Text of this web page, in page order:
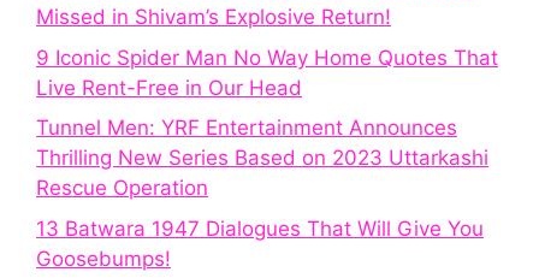
Missed in Shivam’s Explosive Return!
9 Iconic Spider Man No Way Home Quotes That
Live Rent-Free in Our Head
Tunnel Men: YRF Entertainment Announces
Thrilling New Series Based on 2023 Uttarkashi
Rescue Operation
13 Batwara 1947 Dialogues That Will Give You
Goosebumps!